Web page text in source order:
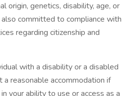
origin, genetics, disability, age, or
committed to compliance with
regarding citizenship and
with a disability or a disabled
a reasonable accommodation if
your ability to use or access as a